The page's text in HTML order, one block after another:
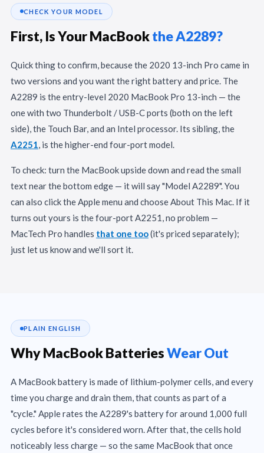
CHECK YOUR MODEL
First, Is Your MacBookthe A2289?
Quick thing to confirm, because the 2020 13-inch Pro came in
two versions and you want the right battery and price. The
A2289 is the entry-level 2020 MacBook Pro 13-inch — the
one with two Thunderbolt / USB-C ports (both on the left
side), the Touch Bar, and an Intel processor. Its sibling, the
A2251 , is the higher-end four-port model.
To check: turn the MacBook upside down and read the small
text near the bottom edge — it will say "Model A2289". You
can also click the Apple menu and choose About This Mac. If it
turns out yours is the four-port A2251, no problem —
MacTech Pro handles that one too(it's priced separately);
just let us know and we'll sort it.
PLAIN ENGLISH
Why MacBook BatteriesWear Out
A MacBook battery is made of lithium-polymer cells, and every
time you charge and drain them, that counts as part of a
"cycle." Apple rates the A2289's battery for around 1,000 full
cycles before it's considered worn. After that, the cells hold
noticeably less charge — so the same MacBook that once